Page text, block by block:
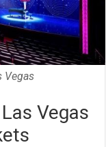
Vegas
Vegas